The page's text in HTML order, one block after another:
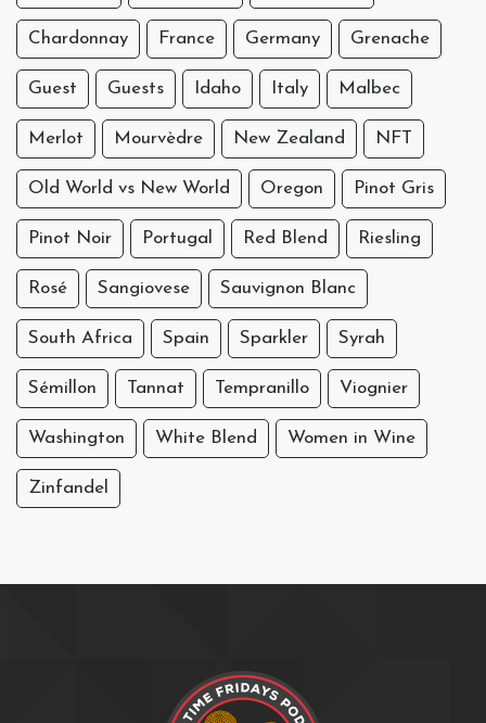
Chardonnay France Germany Grenache
Guest Guests Idaho Italy Malbec
Merlot Mourvèdre New Zealand NFT
Old World vs New World Oregon Pinot Gris
Pinot Noir Portugal Red Blend Riesling
Rosé Sangiovese Sauvignon Blanc
South Africa Spain Sparkler Syrah
Sémillon Tannat Tempranillo Viognier
Washington White Blend Women in Wine
Zinfandel